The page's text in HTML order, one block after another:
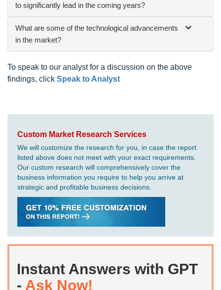
to significantly lead in the coming years?
What are some of the technological advancements
in the market?
To speak to our analyst for a discussion on the above
findings, click Speak to Analyst
Custom Market Research Services
We will customize the research for you, in case the report
listed above does not meet with your exact requirements.
Our custom research will comprehensively cover the
business information you require to help you arrive at
strategic and profitable business decisions.
Instant Answers with GPT
- Ask Now!